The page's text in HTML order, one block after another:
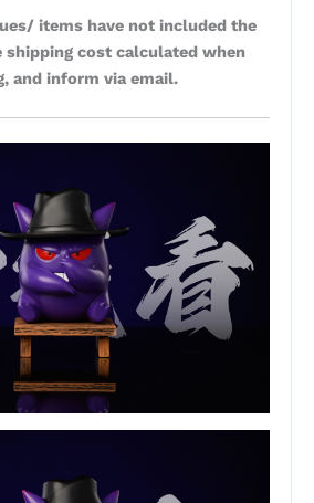
items have not included the
shipping cost calculated when
and inform via email.